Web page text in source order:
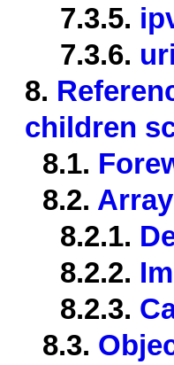
7.3.5.
7.3.6. uri
8.
children
8.1.
8.2.
8.2.1.
8.2.2.
8.2.3.
8.3.